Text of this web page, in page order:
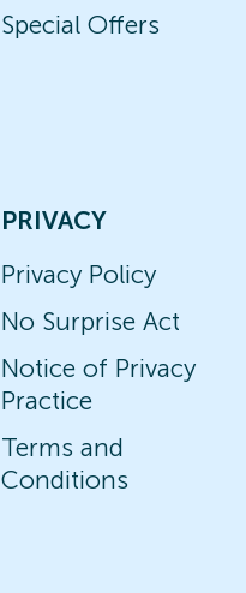
Special Offers
PRIVACY
Privacy Policy
No Surprise Act
Notice of Privacy
Practice
Terms and
Conditions